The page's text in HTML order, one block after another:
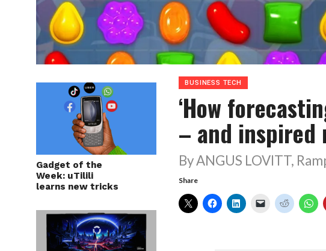
Gadget of the
Week: uTilili
learns new tricks
BUSINESS TECH
‘How
– and inspired
By ANGUS LOVITT,
Share